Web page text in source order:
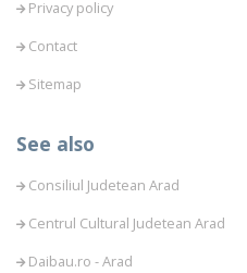
Privacy policy
Contact
Sitemap
See also
Consiliul Judetean Arad
Centrul Cultural Judetean Arad
Daibau.ro - Arad